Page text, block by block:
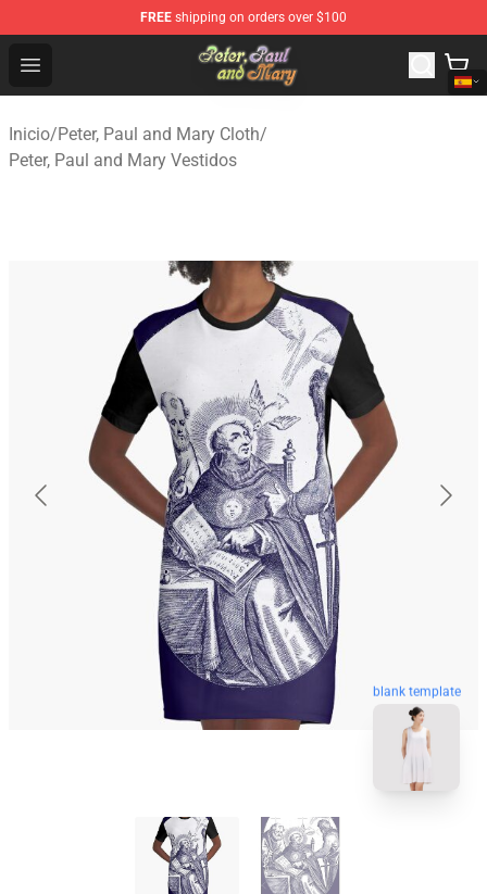
FREE shipping on orders over $100
Open menu
Peter, Paul and Mary Store - Official Peter, Paul and
Inicio/Peter, Paul and Mary Cloth/
Peter, Paul and Mary Vestidos
blank template